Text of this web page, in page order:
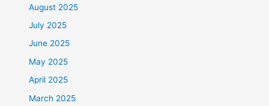
August 2025
July 2025
June 2025
May 2025
April 2025
March 2025